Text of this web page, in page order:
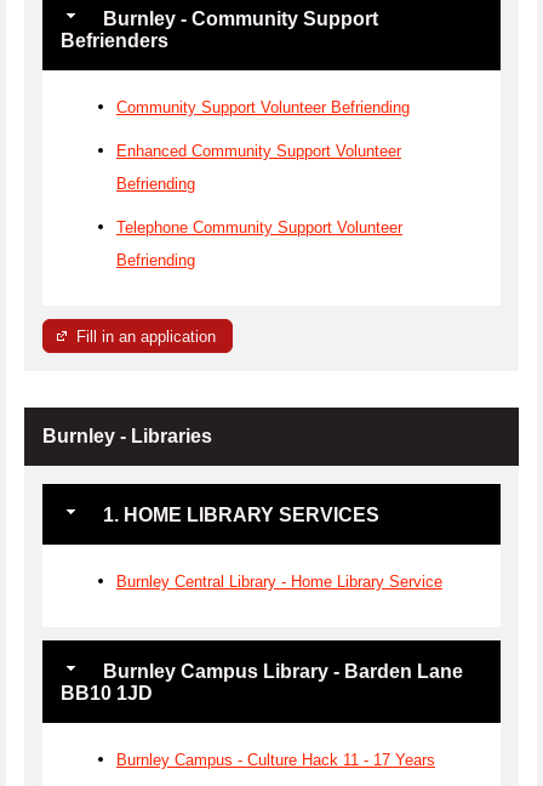
Burnley - Community Support
Befrienders
Community Support Volunteer Befriending
Enhanced Community Support Volunteer
Befriending
Telephone Community Support Volunteer
Befriending
Fill in an application
Burnley - Libraries
1. HOME LIBRARY SERVICES
Burnley Central Library - Home Library Service
Burnley Campus Library - Barden Lane
BB10 1JD
Burnley Campus - Culture Hack 11 - 17 Years